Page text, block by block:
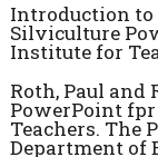
Introduction to
Silviculture
Institute for
Roth, Paul and
PowerPoint
Teachers. The
Department of